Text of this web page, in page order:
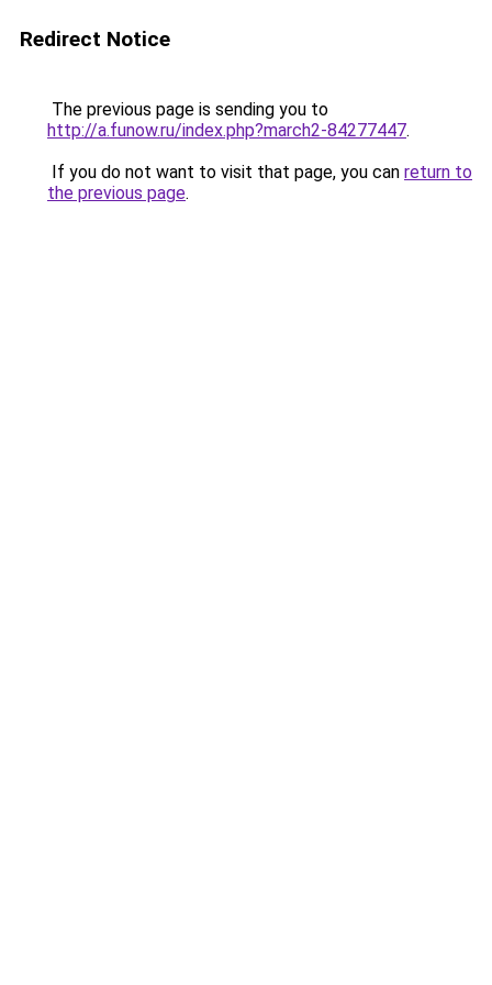
Redirect Notice
The previous page is sending you to
http://a.funow.ru/index.php?march2-84277447.
If you do not want to visit that page, you can return to
the previous page.